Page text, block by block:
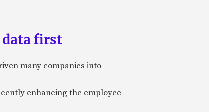
data first
many companies into
enhancing the employee